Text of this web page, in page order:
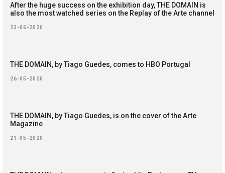
After the huge success on the exhibition day, THE DOMAIN is
also the most watched series on the Replay of the Arte channel
23-06-2020
THE DOMAIN, by Tiago Guedes, comes to HBO Portugal
26-05-2020
THE DOMAIN, by Tiago Guedes, is on the cover of the Arte
Magazine
21-05-2020